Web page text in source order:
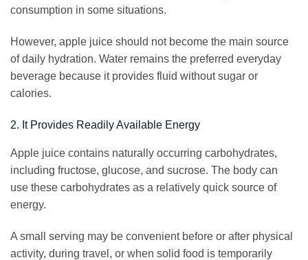
consumption in some situations.
However, apple juice should not become the main source
of daily hydration. Water remains the preferred everyday
beverage because it provides fluid without sugar or
calories.
2. It Provides Readily Available Energy
Apple juice contains naturally occurring carbohydrates,
including fructose, glucose, and sucrose. The body can
use these carbohydrates as a relatively quick source of
energy.
A small serving may be convenient before or after physical
activity, during travel, or when solid food is temporarily